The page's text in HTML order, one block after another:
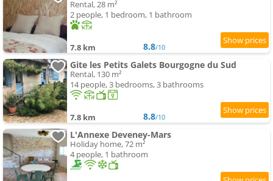
Rental, 28 m²
2 people, 1 bedroom, 1 bathroom
7.8 km 8.8/10
Gite les Petits Galets Bourgogne du Sud
Rental, 130 m²
14 people, 3 bedrooms, 3 bathrooms
7.8 km 8.8/10
L'Annexe Deveney-Mars
Holiday home, 72 m²
4 people, 1 bathroom